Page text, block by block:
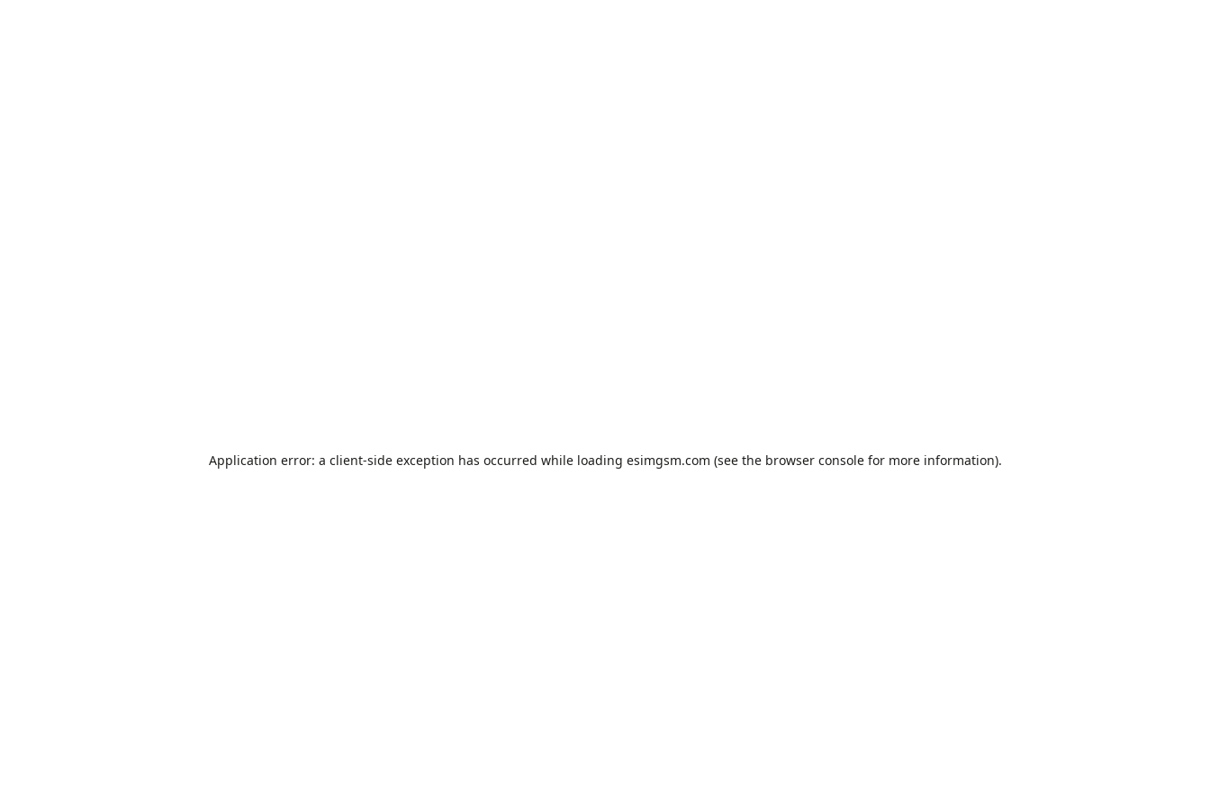
Application error: a client-side exception has occurred while loading esimgsm.com (see the browser consolefor more information).